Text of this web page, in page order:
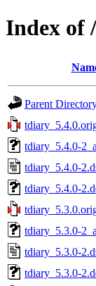
Index of
Parent
tdiary_5.4.0-
tdiary_5.4.0-
tdiary_5.4.0-
tdiary_5.3.0-
tdiary_5.3.0-
tdiary_5.3.0-